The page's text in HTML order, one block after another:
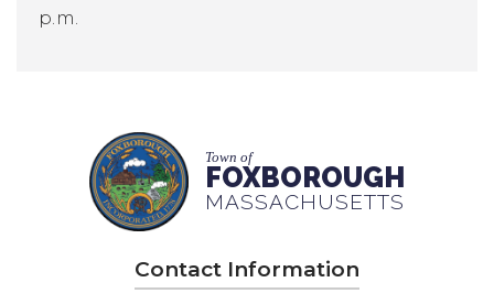
p.m.
Town of
FOXBOROUGH
MASSACHUSETTS
Contact Information